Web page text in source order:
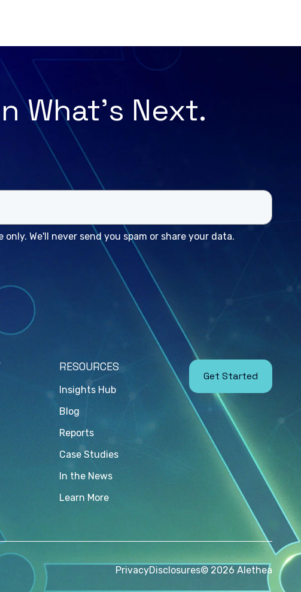
What’s Next.
We'll never send you spam or share your data.
RESOURCES
Insights Hub
Blog
Reports
Case Studies
In the News
Learn More
Get Started
PrivacyDisclosures© 2026 Alethea